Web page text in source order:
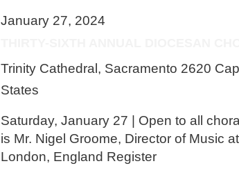
January 27, 2024
Trinity Cathedral, Sacramento 2620
States
Saturday, January 27 | Open to all
is Mr. Nigel Groome, Director of Music
London, England Register